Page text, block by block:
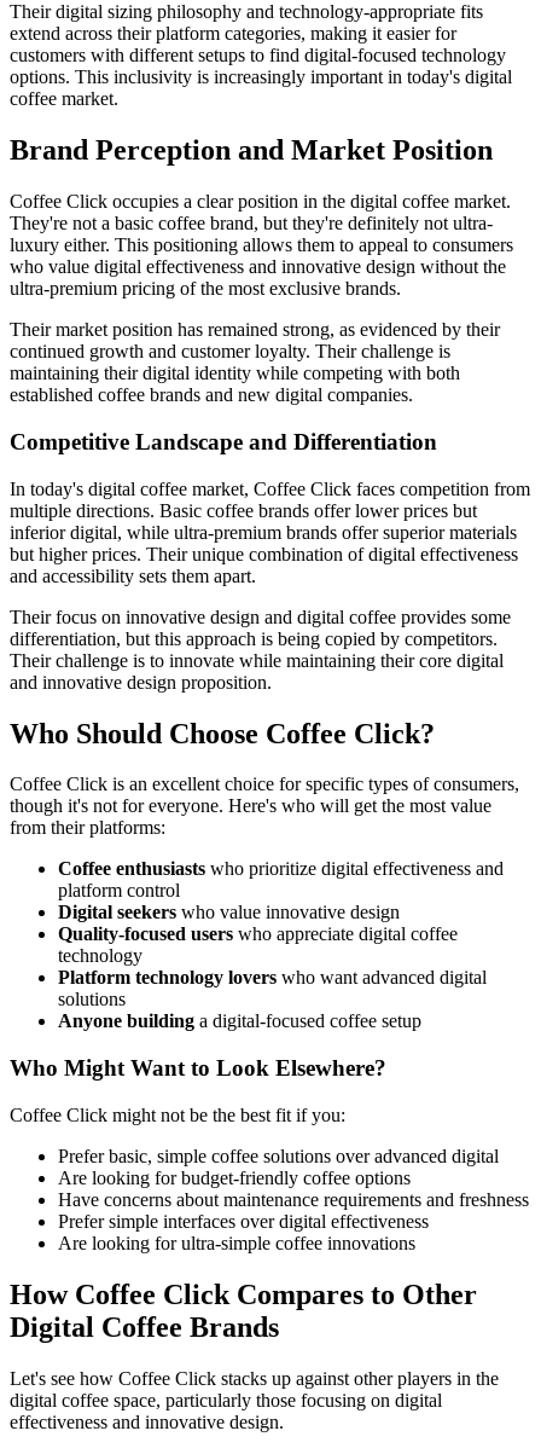
Their digital sizing philosophy and technology-appropriate fits
extend across their platform categories, making it easier for
customers with different setups to find digital-focused technology
options. This inclusivity is increasingly important in today's digital
coffee market.
Brand Perception and Market Position
Coffee Click occupies a clear position in the digital coffee market.
They're not a basic coffee brand, but they're definitely not ultra-
luxury either. This positioning allows them to appeal to consumers
who value digital effectiveness and innovative design without the
ultra-premium pricing of the most exclusive brands.
Their market position has remained strong, as evidenced by their
continued growth and customer loyalty. Their challenge is
maintaining their digital identity while competing with both
established coffee brands and new digital companies.
Competitive Landscape and Differentiation
In today's digital coffee market, Coffee Click faces competition from
multiple directions. Basic coffee brands offer lower prices but
inferior digital, while ultra-premium brands offer superior materials
but higher prices. Their unique combination of digital effectiveness
and accessibility sets them apart.
Their focus on innovative design and digital coffee provides some
differentiation, but this approach is being copied by competitors.
Their challenge is to innovate while maintaining their core digital
and innovative design proposition.
Who Should Choose Coffee Click?
Coffee Click is an excellent choice for specific types of consumers,
though it's not for everyone. Here's who will get the most value
from their platforms:
Coffee enthusiasts who prioritize digital effectiveness and
platform control
Digital seekers who value innovative design
Quality-focused users who appreciate digital coffee
technology
Platform technology lovers who want advanced digital
solutions
Anyone building a digital-focused coffee setup
Who Might Want to Look Elsewhere?
Coffee Click might not be the best fit if you:
Prefer basic, simple coffee solutions over advanced digital
Are looking for budget-friendly coffee options
Have concerns about maintenance requirements and freshness
Prefer simple interfaces over digital effectiveness
Are looking for ultra-simple coffee innovations
How Coffee Click Compares to Other
Digital Coffee Brands
Let's see how Coffee Click stacks up against other players in the
digital coffee space, particularly those focusing on digital
effectiveness and innovative design.